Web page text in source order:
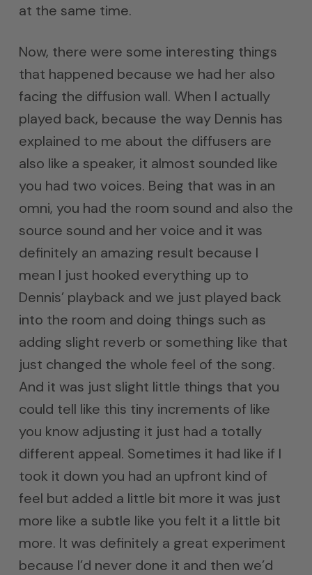
at the same time.
Now, there were some interesting things
that happened because we had her also
facing the diffusion wall. When I actually
played back, because the way Dennis has
explained to me about the diffusers are
also like a speaker, it almost sounded like
you had two voices. Being that was in an
omni, you had the room sound and also the
source sound and her voice and it was
definitely an amazing result because I
mean I just hooked everything up to
Dennis’ playback and we just played back
into the room and doing things such as
adding slight reverb or something like that
just changed the whole feel of the song.
And it was just slight little things that you
could tell like this tiny increments of like
you know adjusting it just had a totally
different appeal. Sometimes it had like if I
took it down you had an upfront kind of
feel but added a little bit more it was just
more like a subtle like you felt it a little bit
more. It was definitely a great experiment
because I’d never done it and then we’d